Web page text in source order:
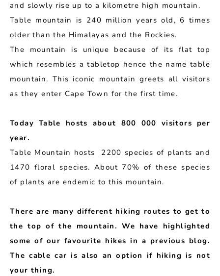
and slowly rise up to a kilometre high mountain.
Table mountain is 240 million years old, 6 times
older than the Himalayas and the Rockies.
The mountain is unique because of its flat top
which resembles a tabletop hence the name table
mountain. This iconic mountain greets all visitors
as they enter Cape Town for the first time.
Today Table hosts about 800 000 visitors per
year.
Table Mountain hosts 2200 species of plants and
1470 floral species. About 70% of these species
of plants are endemic to this mountain.
There are many different hiking routes to get to
the top of the mountain. We have highlighted
some of our favourite hikes in a previous blog.
The cable car is also an option if hiking is not
your thing.